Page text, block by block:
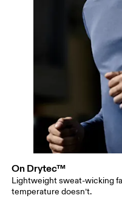
On Drytec™
Lightweight sweat-wicking
temperature doesn’t.